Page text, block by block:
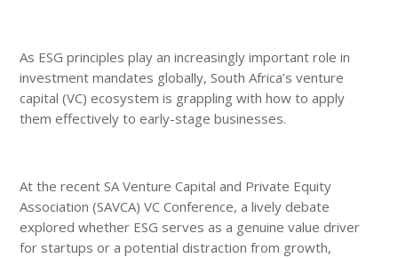
As ESG principles play an increasingly important role in
investment mandates globally, South Africa’s venture
capital (VC) ecosystem is grappling with how to apply
them effectively to early-stage businesses.
At the recent SA Venture Capital and Private Equity
Association (SAVCA) VC Conference, a lively debate
explored whether ESG serves as a genuine value driver
for startups or a potential distraction from growth,